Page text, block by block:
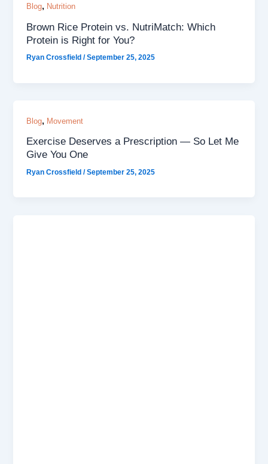
Blog, Nutrition
Brown Rice Protein vs. NutriMatch: Which
Protein is Right for You?
Ryan Crossfield/September 25, 2025
Blog, Movement
Exercise Deserves a Prescription — So Let Me
Give You One
Ryan Crossfield/September 25, 2025